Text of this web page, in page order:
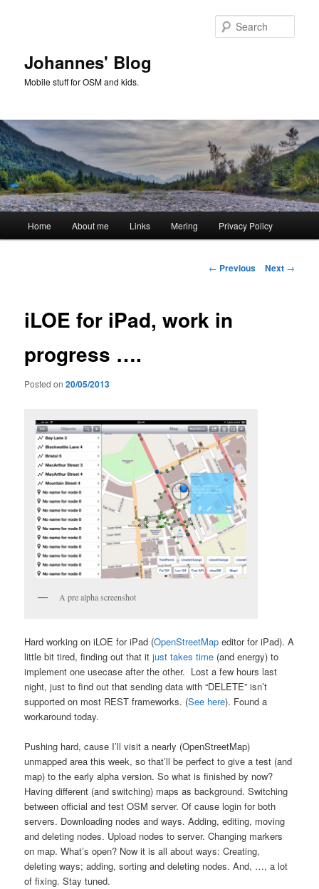
Johannes' Blog
Mobile stuff for OSM and kids.
Home About me Links Mering Privacy Policy
Post
← Previous Next →
iLOE for iPad, work in
progress ….
Posted on20/05/2013
A pre alpha screenshot
Hard working on iLOE for iPad (OpenStreetMap editor for iPad). A
little bit tired, finding out that itjust takes time (and energy) to
implement one usecase after the other. Lost a few hours last
night, just to find out that sending data with “DELETE” isn’t
supported on most REST frameworks. (See here). Found a
workaround today.
Pushing hard, cause I’ll visit a nearly (OpenStreetMap)
unmapped area this week, so that’ll be perfect to give a test (and
map) to the early alpha version. So what is finished by now?
Having different (and switching) maps as background. Switching
between official and test OSM server. Of cause login for both
servers. Downloading nodes and ways. Adding, editing, moving
and deleting nodes. Upload nodes to server. Changing markers
on map. What’s open? Now it is all about ways: Creating,
deleting ways; adding, sorting and deleting nodes. And, …, a lot
of fixing. Stay tuned.